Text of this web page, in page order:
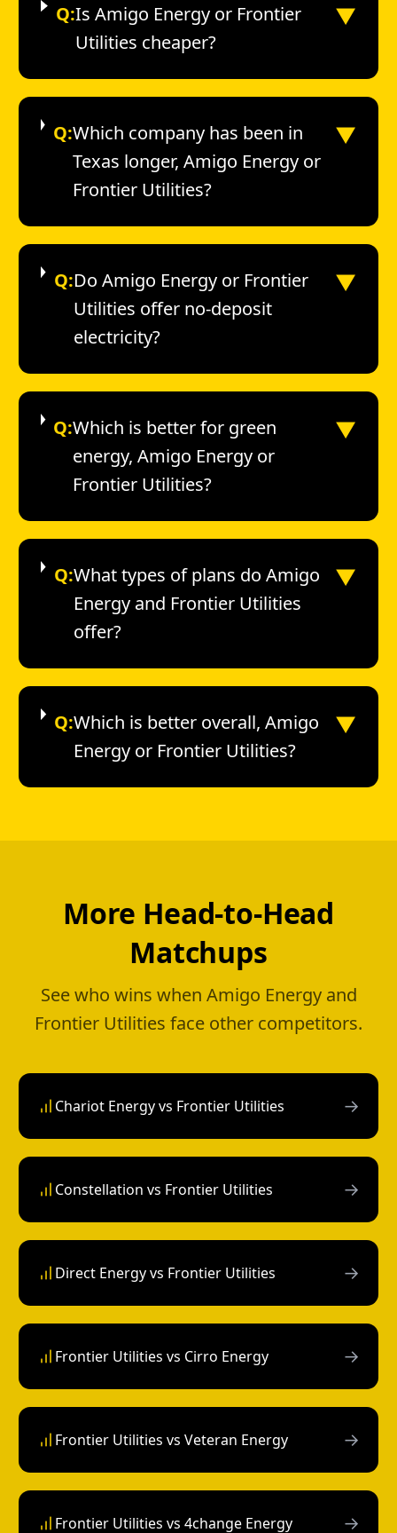
Q:Is Amigo Energy or Frontier
Utilities cheaper?
▼
Q:Which company has been in
Texas longer, Amigo Energy or
Frontier Utilities?
▼
Q:Do Amigo Energy or Frontier
Utilities offer no-deposit
electricity?
▼
Q:Which is better for green
energy, Amigo Energy or
Frontier Utilities?
▼
Q:What types of plans do Amigo
Energy and Frontier Utilities
offer?
▼
Q:Which is better overall, Amigo
Energy or Frontier Utilities?
▼
More Head-to-Head
Matchups
See who wins when Amigo Energy and
Frontier Utilities face other competitors.
Chariot Energy vs Frontier Utilities →
Constellation vs Frontier Utilities →
Direct Energy vs Frontier Utilities →
Frontier Utilities vs Cirro Energy →
Frontier Utilities vs Veteran Energy →
Frontier Utilities vs 4change Energy →